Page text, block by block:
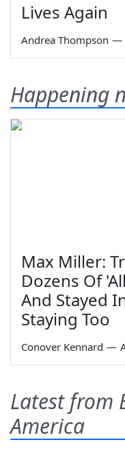
Lives Again
Andrea Thompson —
Happening
Max Miller:
Dozens Of
And Stayed
Staying Too
Conover Kennard —
Latest from
America